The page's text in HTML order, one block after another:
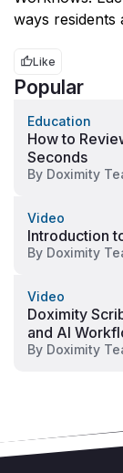
ways residents
Like
Popular
Education
How to
Seconds
By Doximity
Video
Introduction
By Doximity
Video
Doximity
and AI
By Doximity